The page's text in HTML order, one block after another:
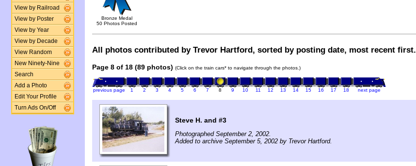
View by Railroad
View by Poster
View by Year
View by Decade
View Random
New Ninety-Nine
Search
Add a Photo
Edit Your Profile
Turn Ads On/Off
Bronze Medal
50 Photos Posted
All photos contributed by Trevor Hartford, sorted by posting date, most recent first.
Page 8 of 18 (89 photos) (Click on the train cars* to navigate through the photos.)
previous page 1 2 3 4 5 6 7 8 9 10 11 12 13 14 15 16 17 18 next page
Steve H. and #3
Photographed September 2, 2002.
Added to archive September 5, 2002 by Trevor Hartford.